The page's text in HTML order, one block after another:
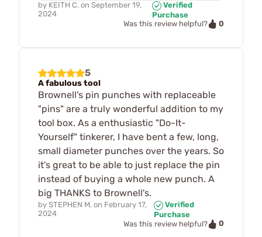
by KEITH C. on September 19,
2024
Verified
Purchase
Was this review helpful?
0
5
A fabulous tool
Brownell's pin punches with replaceable
"pins" are a truly wonderful addition to my
tool box. As a enthusiastic "Do-It-
Yourself" tinkerer, I have bent a few, long,
small diameter punches over the years. So
it's great to be able to just replace the pin
instead of buying a whole new punch. A
big THANKS to Brownell's.
by STEPHEN M. on February 17,
2024
Verified
Purchase
Was this review helpful?
0